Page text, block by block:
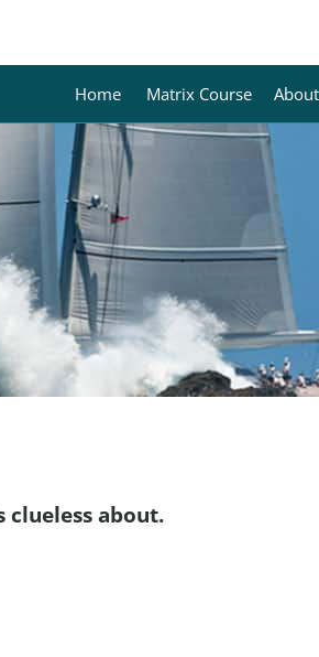
Home Matrix Course About
about.